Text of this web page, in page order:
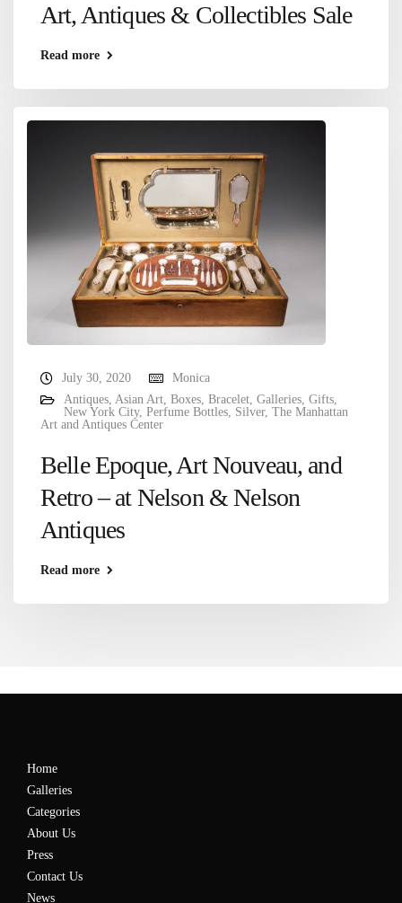
Art, Antiques & Collectibles Sale
Read more
July 30, 2020
Monica
Antiques, Asian Art, Boxes, Bracelet, Galleries, Gifts,
New York City, Perfume Bottles, Silver, The Manhattan
Art and Antiques Center
Belle Epoque, Art Nouveau, and
Retro – at Nelson & Nelson
Antiques
Read more
Home
Galleries
Categories
About Us
Press
Contact Us
News